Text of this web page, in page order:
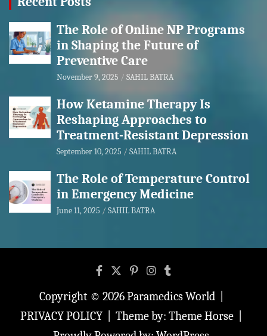
The Role of Online NP Programs
in Shaping the Future of
Preventive Care
November 9, 2025 SAHIL BATRA
How Ketamine Therapy Is
Reshaping Approaches to
Treatment-Resistant Depression
September 10, 2025 SAHIL BATRA
The Role of Temperature Control
in Emergency Medicine
June 11, 2025 SAHIL BATRA
Copyright © 2026Paramedics World
PRIVACY POLICY
Theme by: Theme Horse